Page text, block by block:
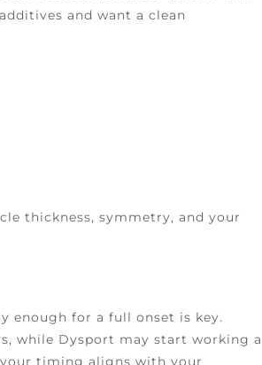
and want a clean
thickness, symmetry, and your
enough for a full onset is key.
while Dysport may start working a
timing aligns with your